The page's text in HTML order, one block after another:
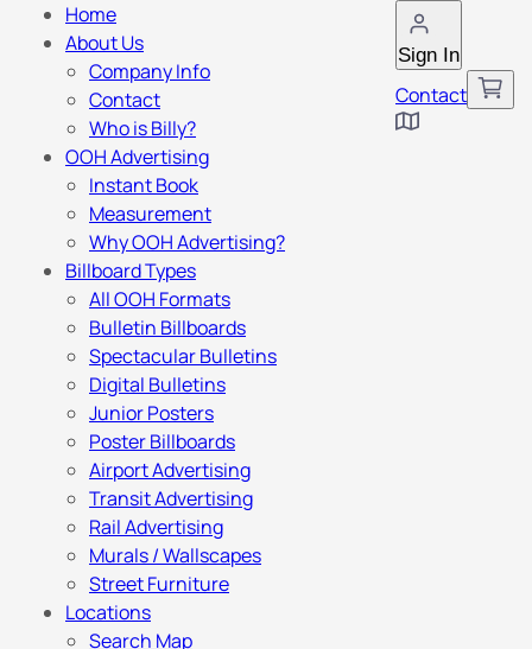
Sign In
Contact
Home
About Us
Company Info
Contact
Who is Billy?
OOH Advertising
Instant Book
Measurement
Why OOH Advertising?
Billboard Types
All OOH Formats
Bulletin Billboards
Spectacular Bulletins
Digital Bulletins
Junior Posters
Poster Billboards
Airport Advertising
Transit Advertising
Rail Advertising
Murals / Wallscapes
Street Furniture
Locations
Search Map